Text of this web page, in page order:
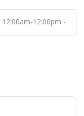
12:00am-12:00pm -